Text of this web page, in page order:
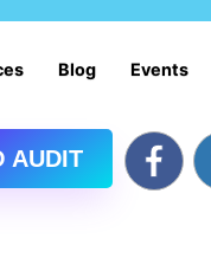
Blog Events
AUDIT